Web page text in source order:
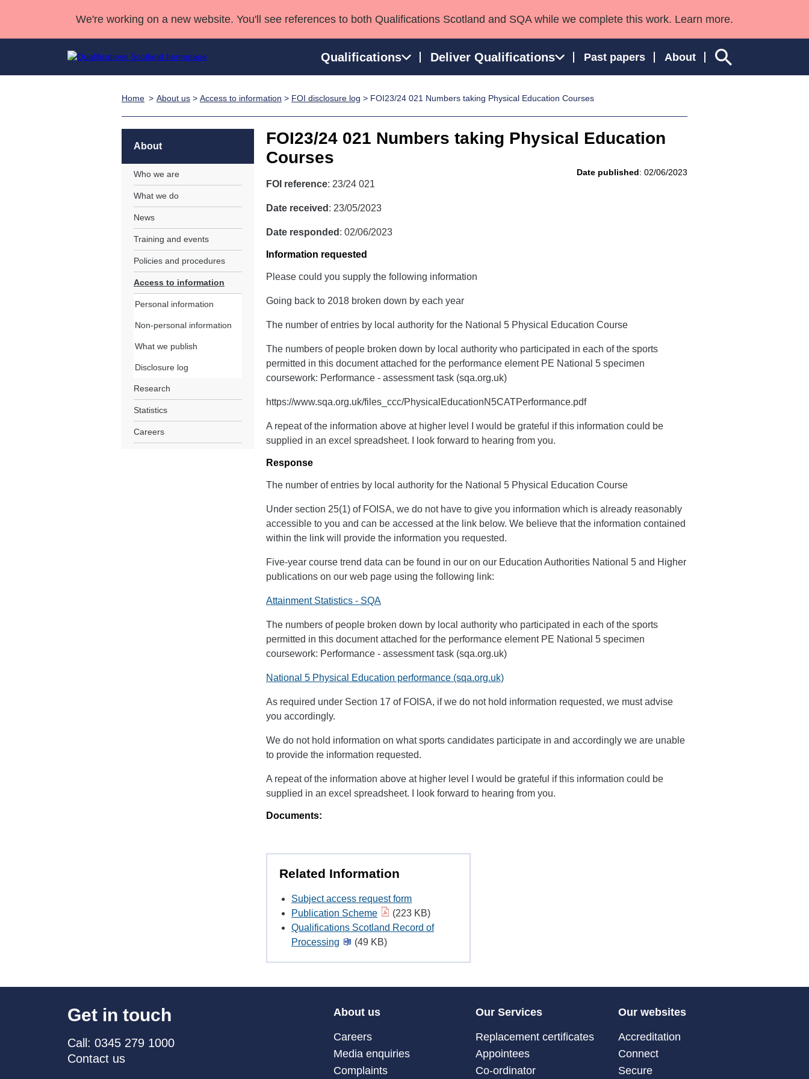
We're working on a new website. You'll see references to both Qualifications Scotland and SQA while we complete this work. Learn more.
Qualifications Deliver Qualifications Past papers About
Professional Development Awards
Advanced Qualifications
Qualifications in England and Wales
Home About us > Access to information > FOI disclosure log > FOI23/24 021 Numbers taking Physical Education Courses
FOI23/24 021 Numbers taking Physical Education
Courses
Date published: 02/06/2023
FOI reference: 23/24 021
Date received : 23/05/2023
Date responded : 02/06/2023
Information requested
Please could you supply the following information
Going back to 2018 broken down by each year
The number of entries by local authority for the National 5 Physical Education Course
The numbers of people broken down by local authority who participated in each of the sports
permitted in this document attached for the performance element PE National 5 specimen
coursework: Performance - assessment task (sqa.org.uk)
https://www.sqa.org.uk/files_ccc/PhysicalEducationN5CATPerformance.pdf
A repeat of the information above at higher level I would be grateful if this information could be
supplied in an excel spreadsheet. I look forward to hearing from you.
Response
The number of entries by local authority for the National 5 Physical Education Course
Under section 25(1) of FOISA, we do not have to give you information which is already reasonably
accessible to you and can be accessed at the link below. We believe that the information contained
within the link will provide the information you requested.
Five-year course trend data can be found in our on our Education Authorities National 5 and Higher
publications on our web page using the following link:
Attainment Statistics - SQA
The numbers of people broken down by local authority who participated in each of the sports
permitted in this document attached for the performance element PE National 5 specimen
coursework: Performance - assessment task (sqa.org.uk)
National 5 Physical Education performance (sqa.org.uk)
As required under Section 17 of FOISA, if we do not hold information requested, we must advise
you accordingly.
We do not hold information on what sports candidates participate in and accordingly we are unable
to provide the information requested.
A repeat of the information above at higher level I would be grateful if this information could be
supplied in an excel spreadsheet. I look forward to hearing from you.
Documents:
Related Information
Subject access request form
Publication Scheme
(223 KB)
Qualifications Scotland Record of
Processing
(49 KB)
About
Who we are
What we do
News
Training and events
Policies and procedures
Access to information
Personal information
Non-personal information
What we publish
Disclosure log
Research
Statistics
Careers
Get in touch
Call: 0345 279 1000
Contact us
About us
Careers
Media enquiries
Complaints
Our Services
Replacement certificates
Appointees
Co-ordinator
Our websites
Accreditation
Connect
Secure